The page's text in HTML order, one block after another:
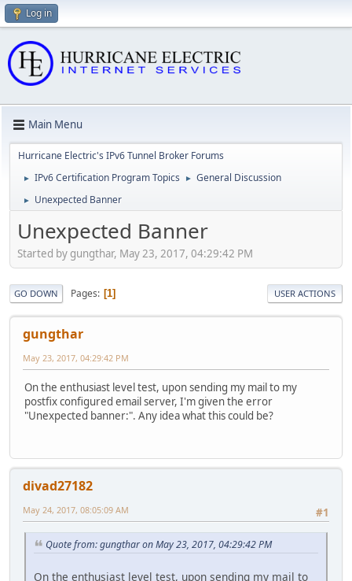
Log in
Main Menu
Hurricane Electric's IPv6 Tunnel Broker Forums
► IPv6 Certification Program Topics ► General Discussion
► Unexpected Banner
Unexpected Banner
Started by gungthar, May 23, 2017, 04:29:42 PM
GO DOWN Pages 1 USER ACTIONS
gungthar
May 23, 2017, 04:29:42 PM
On the enthusiast level test, upon sending my mail to my
postfix configured email server, I'm given the error
"Unexpected banner:". Any idea what this could be?
divad27182
#1
May 24, 2017, 08:05:09 AM
Quote from: gungthar on May 23, 2017, 04:29:42 PM
On the enthusiast level test, upon sending my mail to